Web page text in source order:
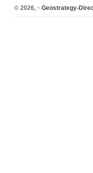
© 2026, ↑ Geostrategy-